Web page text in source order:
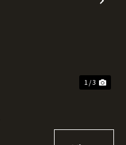
1 / 3